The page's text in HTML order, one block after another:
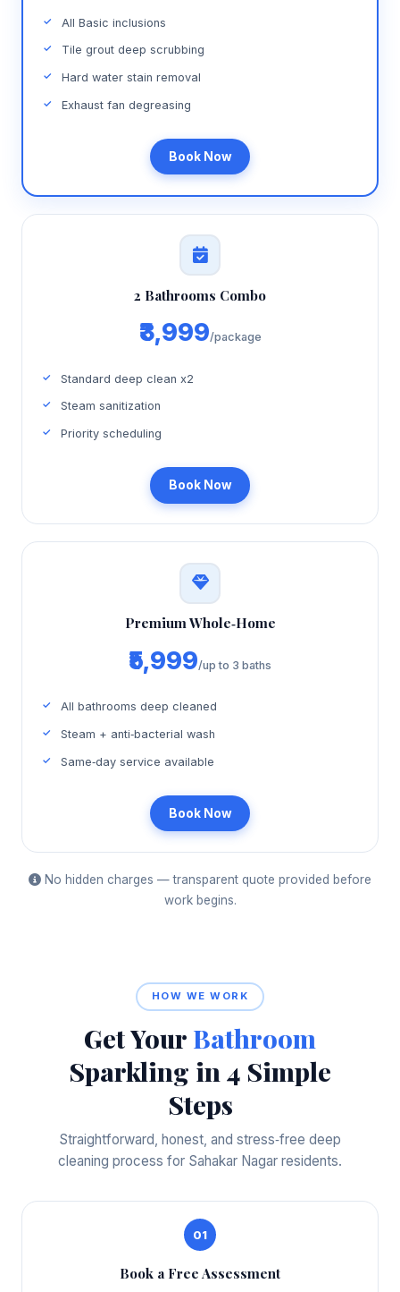
All Basic inclusions
Tile grout deep scrubbing
Hard water stain removal
Exhaust fan degreasing
Book Now
2 Bathrooms Combo
₹3,999/package
Standard deep clean x2
Steam sanitization
Priority scheduling
Book Now
Premium Whole‑Home
₹5,999/up to 3 baths
All bathrooms deep cleaned
Steam + anti‑bacterial wash
Same‑day service available
Book Now
No hidden charges — transparent quote provided before
work begins.
HOW WE WORK
Get Your Bathroom
Sparkling in 4 Simple
Steps
Straightforward, honest, and stress‑free deep
cleaning process for Sahakar Nagar residents.
01
Book a Free Assessment